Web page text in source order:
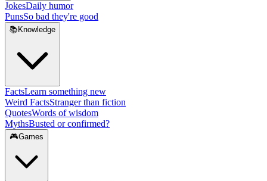
JokesDaily humor
PunsSo bad they're good
📚 Knowledge
FactsLearn something new
Weird FactsStranger than fiction
QuotesWords of wisdom
MythsBusted or confirmed?
🎮Games